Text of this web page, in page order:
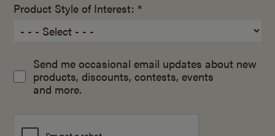
Product Style of Interest: *
Send me occasional email updates about new
products, discounts, contests, events
and more.